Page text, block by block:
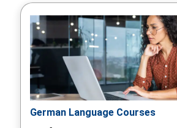
German Language Courses